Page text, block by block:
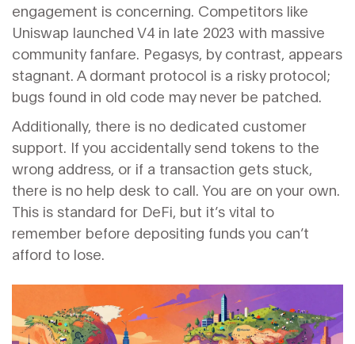
engagement is concerning. Competitors like
Uniswap launched V4 in late 2023 with massive
community fanfare. Pegasys, by contrast, appears
stagnant. A dormant protocol is a risky protocol;
bugs found in old code may never be patched.
Additionally, there is no dedicated customer
support. If you accidentally send tokens to the
wrong address, or if a transaction gets stuck,
there is no help desk to call. You are on your own.
This is standard for DeFi, but it’s vital to
remember before depositing funds you can’t
afford to lose.